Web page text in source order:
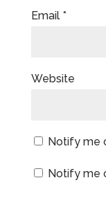
Email *
Website
Notify me
Notify me